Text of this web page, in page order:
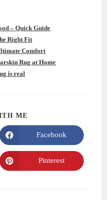
– Quick Guide
Right Fit
Comfort
Rug at Home
is real
ME
Opens
in
a
new
window
Facebook
Opens
in
Pinterest